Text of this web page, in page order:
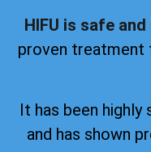
HIFU is safe
proven treatment
It has been
and has shown